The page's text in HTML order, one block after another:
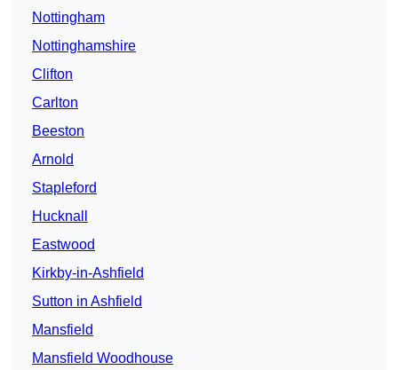
Nottingham
Nottinghamshire
Clifton
Carlton
Beeston
Arnold
Stapleford
Hucknall
Eastwood
Kirkby-in-Ashfield
Sutton in Ashfield
Mansfield
Mansfield Woodhouse